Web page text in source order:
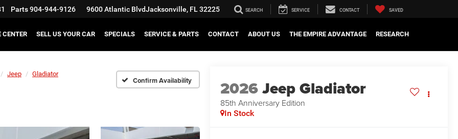
Parts904-944-9126 9600 Atlantic BlvdJacksonville, FL 32225 SEARCH SERVICE CONTACT SAVED
CENTER SELL US YOUR CAR SPECIALS SERVICE & PARTS CONTACT ABOUT US THE EMPIRE ADVANTAGE RESEARCH
Jeep
Gladiator
Confirm Availability 2026Jeep Gladiator
85th Anniversary Edition
In Stock